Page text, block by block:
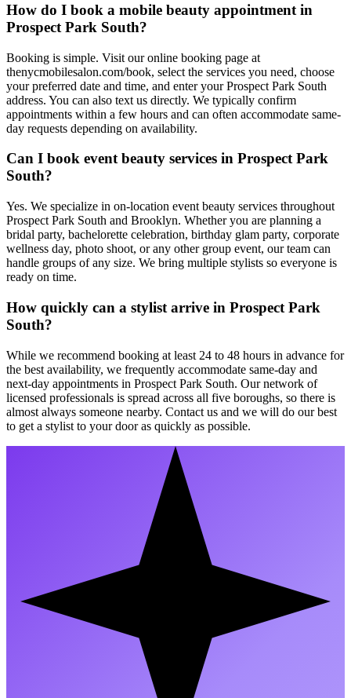
How do I book a mobile beauty appointment in
Prospect Park South?
Booking is simple. Visit our online booking page at
thenycmobilesalon.com/book, select the services you need, choose
your preferred date and time, and enter your Prospect Park South
address. You can also text us directly. We typically confirm
appointments within a few hours and can often accommodate same-
day requests depending on availability.
Can I book event beauty services in Prospect Park
South?
Yes. We specialize in on-location event beauty services throughout
Prospect Park South and Brooklyn. Whether you are planning a
bridal party, bachelorette celebration, birthday glam party, corporate
wellness day, photo shoot, or any other group event, our team can
handle groups of any size. We bring multiple stylists so everyone is
ready on time.
How quickly can a stylist arrive in Prospect Park
South?
While we recommend booking at least 24 to 48 hours in advance for
the best availability, we frequently accommodate same-day and
next-day appointments in Prospect Park South. Our network of
licensed professionals is spread across all five boroughs, so there is
almost always someone nearby. Contact us and we will do our best
to get a stylist to your door as quickly as possible.